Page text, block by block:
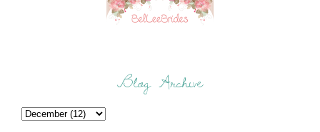
Blog Archive